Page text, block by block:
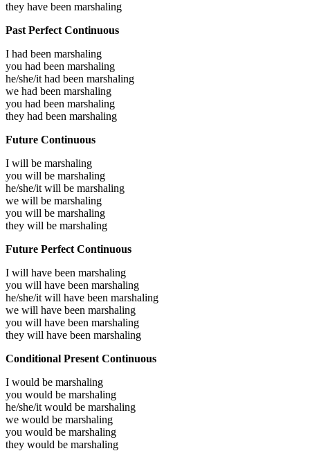
they have been marshaling
Past Perfect Continuous
I had been marshaling
you had been marshaling
he/she/it had been marshaling
we had been marshaling
you had been marshaling
they had been marshaling
Future Continuous
I will be marshaling
you will be marshaling
he/she/it will be marshaling
we will be marshaling
you will be marshaling
they will be marshaling
Future Perfect Continuous
I will have been marshaling
you will have been marshaling
he/she/it will have been marshaling
we will have been marshaling
you will have been marshaling
they will have been marshaling
Conditional Present Continuous
I would be marshaling
you would be marshaling
he/she/it would be marshaling
we would be marshaling
you would be marshaling
they would be marshaling